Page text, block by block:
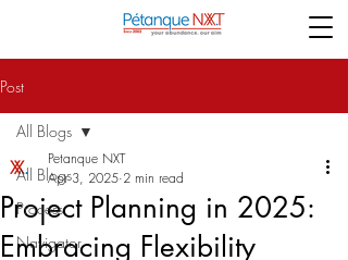
Post
All Blogs
Process
Navigator
All Blogs
Project Planning in 2025:
Embracing Flexibility
Petanque NXT
Apr 3, 2025 2 min read